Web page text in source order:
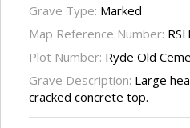
Grave Type: Marked
Map Reference Number:
Plot Number: Ryde Old
Grave Description: Large
cracked concrete top.